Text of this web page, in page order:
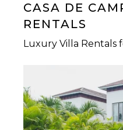
CASA DE
RENTALS
Luxury Villa Rentals